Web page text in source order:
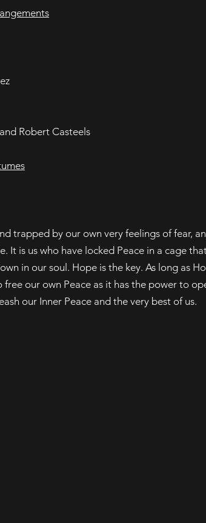
Robert Casteels
trapped by our own very feelings of fear,
It is us who have locked Peace in a cage
in our soul. Hope is the key. As long as
our own Peace as it has the power to
our Inner Peace and the very best of us.